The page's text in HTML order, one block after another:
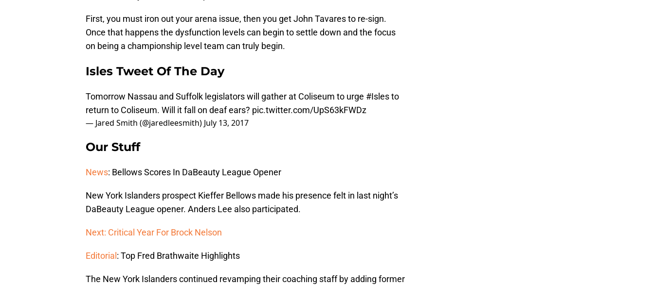
First, you must iron out your arena issue, then you get John Tavares to re-sign.
Once that happens the dysfunction levels can begin to settle down and the focus
on being a championship level team can truly begin.
Isles Tweet Of The Day
Tomorrow Nassau and Suffolk legislators will gather at Coliseum to urge #Islesto
return to Coliseum. Will it fall on deaf ears? pic.twitter.com/UpS63kFWDz
— Jared Smith (@jaredleesmith) July 13, 2017
Our Stuff
News: Bellows Scores In DaBeauty League Opener
New York Islanders prospect Kieffer Bellows made his presence felt in last night’s
DaBeauty League opener. Anders Lee also participated.
Next: Critical Year For Brock Nelson
Editorial : Top Fred Brathwaite Highlights
The New York Islanders continued revamping their coaching staff by adding former